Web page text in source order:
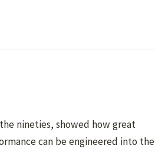
nineties, showed how great
can be engineered into the